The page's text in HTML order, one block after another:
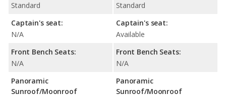
Standard
Captain's seat:
N/A
Front Bench Seats:
N/A
Panoramic
Sunroof/Moonroof
Standard
Captain's seat:
Available
Front Bench Seats:
N/A
Panoramic
Sunroof/Moonroof